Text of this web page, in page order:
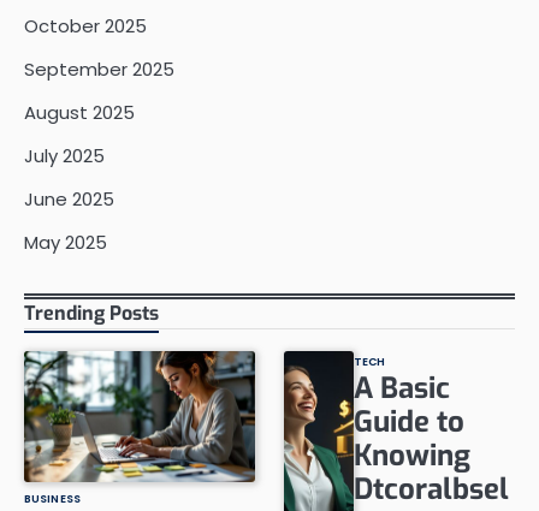
October 2025
September 2025
August 2025
July 2025
June 2025
May 2025
Trending Posts
BUSINESS
TECH
A Basic
Guide to
Knowing
Dtcoralbsel